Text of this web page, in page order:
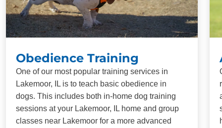
Obedience Training
One of our most popular training services in
Lakemoor, IL is to teach basic obedience in
dogs. This includes both in-home dog training
sessions at your Lakemoor, IL home and group
classes near Lakemoor for a more advanced